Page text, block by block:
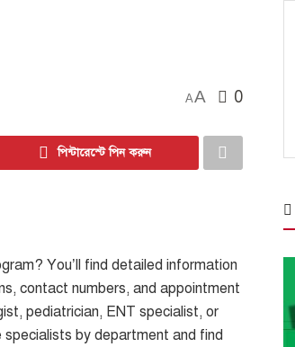
AA 0
পিন্টারেস্টে পিন করুন
You’ll find detailed information
contact numbers, and appointment
pediatrician, ENT specialist, or
by department and find